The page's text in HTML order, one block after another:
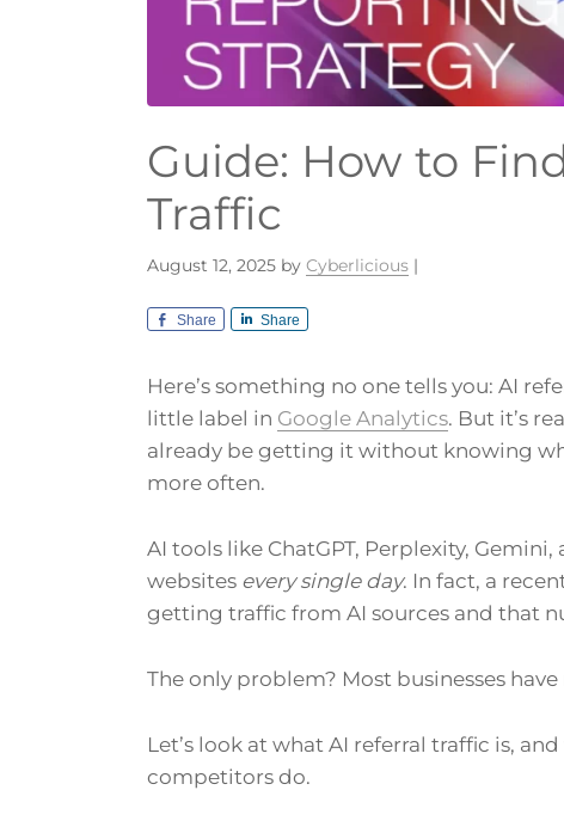
Guide: How to
Traffic
August 12, 2025 by Cyberlicious |
Share Share
Here’s something no one tells you: AI
little label in Google Analytics. But it’s
already be getting it without knowing
more often.
AI tools like ChatGPT, Perplexity,
websites every single day. In fact, a
getting traffic from AI sources and that
The only problem? Most businesses
Let’s look at what AI referral traffic is,
competitors do.